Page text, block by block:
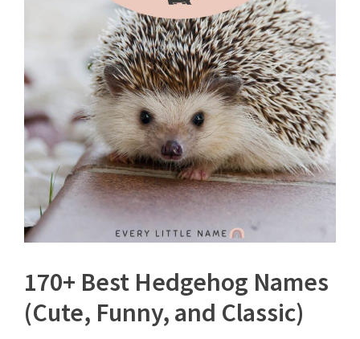
170+ Best Hedgehog Names
(Cute, Funny, and Classic)